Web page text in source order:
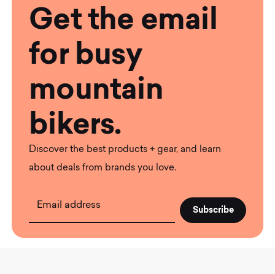
Get the email
for busy
mountain
bikers.
Discover the best products + gear, and learn
about deals from brands you love.
Email address